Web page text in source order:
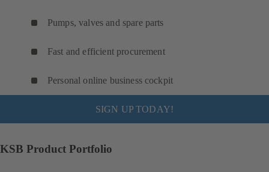
Pumps, valves and spare parts
Fast and efficient procurement
Personal online business cockpit
SIGN UP TODAY!
KSB Product Portfolio